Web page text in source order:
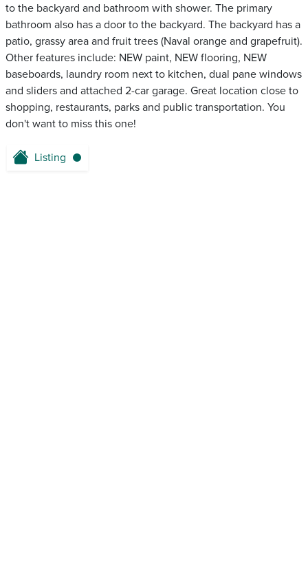
to the backyard and bathroom with shower. The primary
bathroom also has a door to the backyard. The backyard has a
patio, grassy area and fruit trees (Naval orange and grapefruit).
Other features include: NEW paint, NEW flooring, NEW
baseboards, laundry room next to kitchen, dual pane windows
and sliders and attached 2-car garage. Great location close to
shopping, restaurants, parks and public transportation. You
don't want to miss this one!
Listing